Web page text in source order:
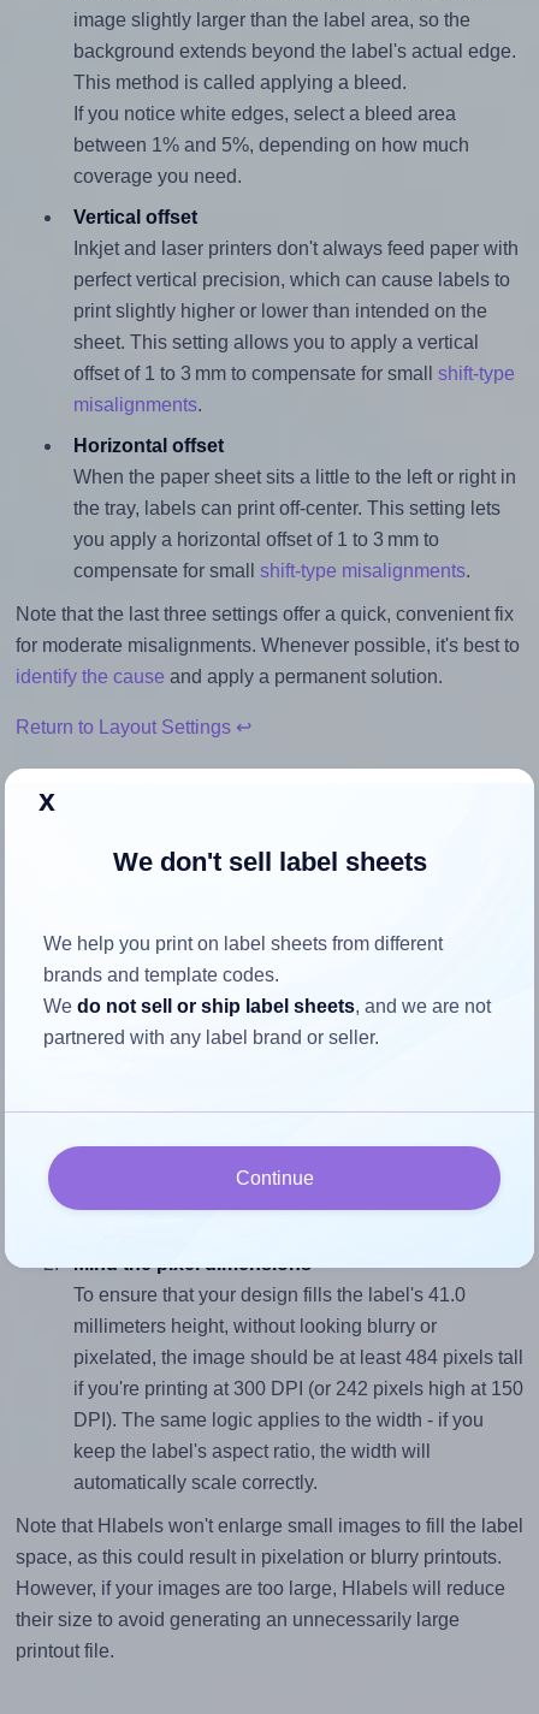
image slightly larger than the label area, so the
background extends beyond the label's actual edge.
This method is called applying a bleed.
If you notice white edges, select a bleed area
between 1% and 5%, depending on how much
coverage you need.
Vertical offset
Inkjet and laser printers don't always feed paper with
perfect vertical precision, which can cause labels to
print slightly higher or lower than intended on the
sheet. This setting allows you to apply a vertical
offset of 1 to 3 mm to compensate for small shift-type
misalignments.
Horizontal offset
When the paper sheet sits a little to the left or right in
the tray, labels can print off-center. This setting lets
you apply a horizontal offset of 1 to 3 mm to
compensate for small shift-type misalignments.
Note that the last three settings offer a quick, convenient fix
for moderate misalignments. Whenever possible, it's best to
identify the cause and apply a permanent solution.
Return to Layout Settings ↩
How to ensure your design fits
Each Sorex® 105041 label is 105.0 millimeters wide and
41.0 millimeters high. To make sure your design fits
properly within this label area:
sure your design's width-to-height ratio is equal to, or
closely matches, that of the label, which is 2.56
Mind the pixel dimensions
To ensure that your design fills the label's 41.0
millimeters height, without looking blurry or
pixelated, the image should be at least 484 pixels tall
if you're printing at 300 DPI (or 242 pixels high at 150
DPI). The same logic applies to the width - if you
keep the label's aspect ratio, the width will
automatically scale correctly.
Note that Hlabels won't enlarge small images to fill the label
space, as this could result in pixelation or blurry printouts.
However, if your images are too large, Hlabels will reduce
their size to avoid generating an unnecessarily large
printout file.
x
We don't sell label sheets
We help you print on label sheets from different
brands and template codes.
Wedo not sell or ship label sheets, and we are not
partnered with any label brand or seller.
Continue